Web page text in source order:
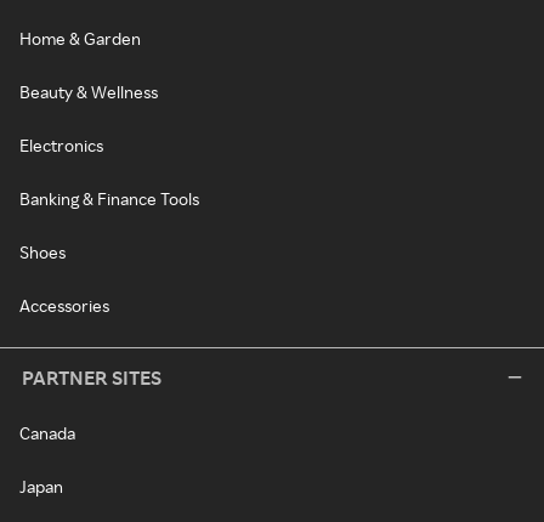
Home & Garden
Beauty & Wellness
Electronics
Banking & Finance Tools
Shoes
Accessories
PARTNER SITES
Canada
Japan